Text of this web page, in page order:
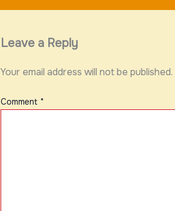
Leave a Reply
Your email address will not be published.
Comment *